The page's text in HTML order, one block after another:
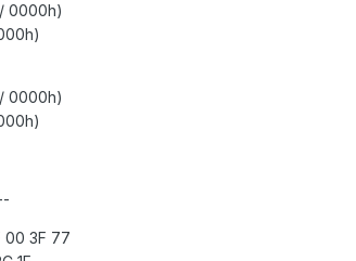
0000h)
0000h)
3F 77